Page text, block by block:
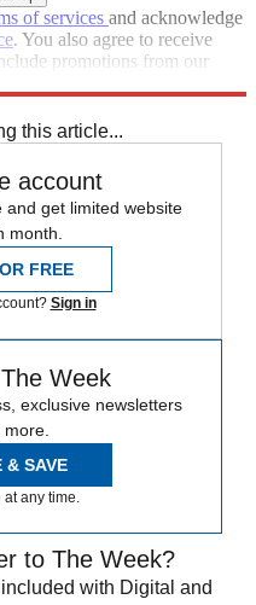
of services and acknowledge
. You also agree to receive
promotions from our
this article...
account
and get limited website
month.
FREE
Sign in
Week
exclusive newsletters
more.
& SAVE
any time.
to The Week?
with Digital and